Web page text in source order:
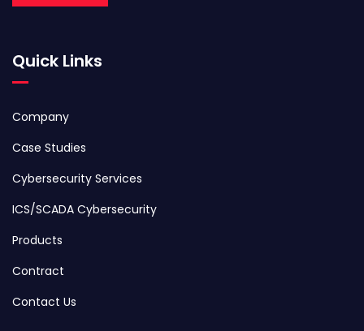
Quick Links
Company
Case Studies
Cybersecurity Services
ICS/SCADA Cybersecurity
Products
Contract
Contact Us